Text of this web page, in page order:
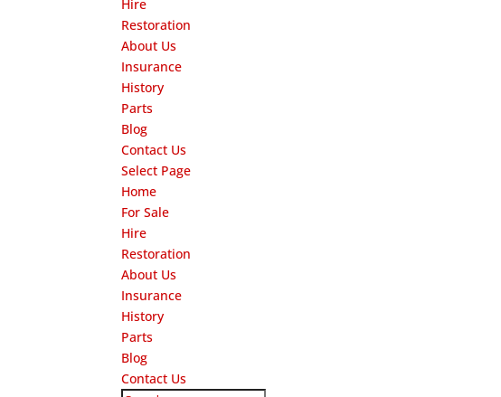
Hire
Restoration
About Us
Insurance
History
Parts
Blog
Contact Us
Select Page
Home
For Sale
Hire
Restoration
About Us
Insurance
History
Parts
Blog
Contact Us